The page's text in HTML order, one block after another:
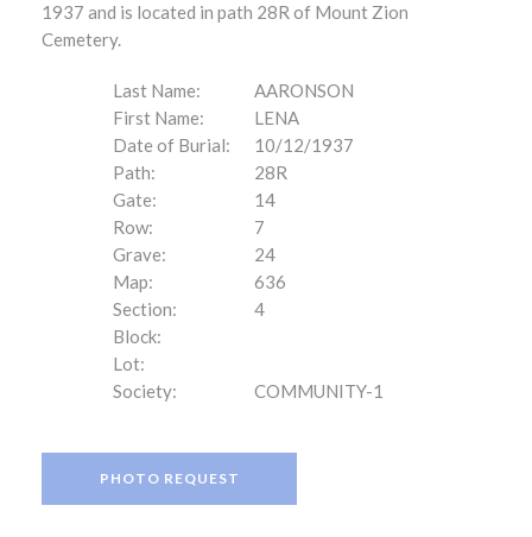
1937 and is located in path 28R of Mount Zion
Cemetery.
Last Name:
AARONSON
First Name:
LENA
Date of Burial:
10/12/1937
Path:
28R
Gate:
14
Row:
7
Grave:
24
Map:
636
Section:
4
Block:
Lot:
Society:
COMMUNITY-1
PHOTO REQUEST